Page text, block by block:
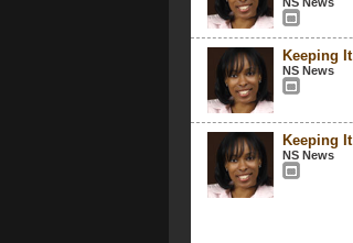
Keeping
NS News
Keeping
NS News